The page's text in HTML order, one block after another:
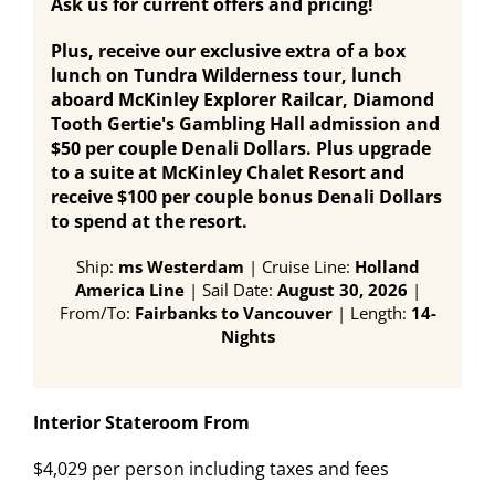
Plus, receive our exclusive extra of a box
lunch on Tundra Wilderness tour, lunch
aboard McKinley Explorer Railcar, Diamond
Tooth Gertie's Gambling Hall admission and
$50 per couple Denali Dollars. Plus upgrade
to a suite at McKinley Chalet Resort and
receive $100 per couple bonus Denali Dollars
to spend at the resort.
Ship: ms Westerdam | Cruise Line: Holland
America Line| Sail Date: August 30, 2026 |
From/To: Fairbanks to Vancouver| Length: 14-
Nights
Interior Stateroom From
$4,029 per person including taxes and fees